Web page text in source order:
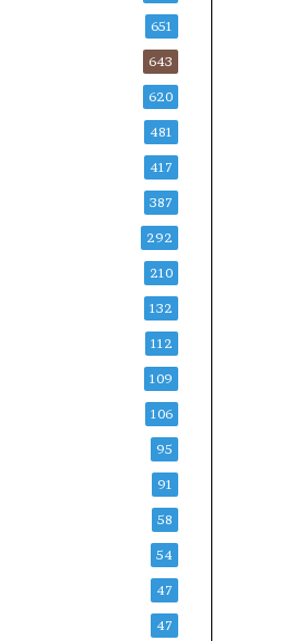
651
643
620
481
417
387
292
210
132
112
109
106
95
91
58
54
47
47